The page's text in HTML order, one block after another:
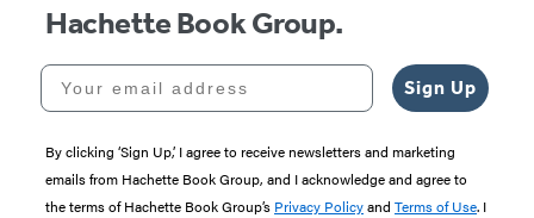
Hachette Book Group.
Your email address
Sign Up
By clicking ‘Sign Up,’ I agree to receive newsletters and marketing
emails from Hachette Book Group, and I acknowledge and agree to
the terms of Hachette Book Group’s Privacy Policyand Terms of Use. I